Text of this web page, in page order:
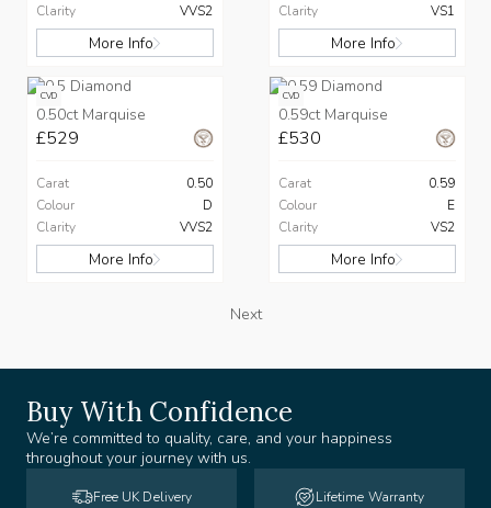
Clarity
VVS2
More Info
Clarity
VS1
More Info
CVD
0.50ct Marquise
£529
Carat
0.50
Colour
D
Clarity
VVS2
More Info
CVD
0.59ct Marquise
£530
Carat
0.59
Colour
E
Clarity
VS2
More Info
Next
Buy With Confidence
We’re committed to quality, care, and your happiness
throughout your journey with us.
Free UK Delivery Lifetime Warranty